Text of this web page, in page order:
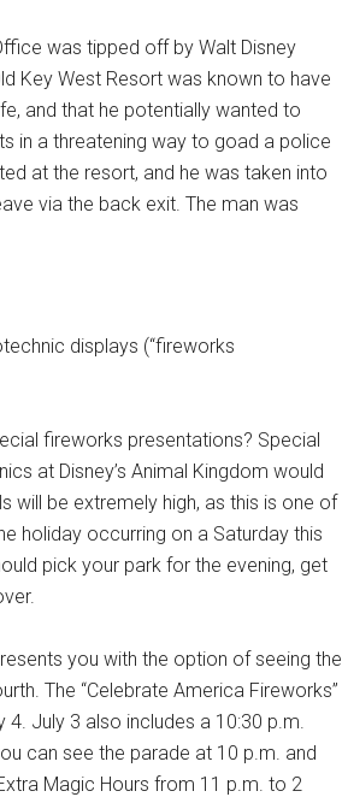
was tipped off by Walt Disney
Key West Resort was known to have
and that he potentially wanted to
in a threatening way to goad a police
at the resort, and he was taken into
via the back exit. The man was
displays (“fireworks
fireworks presentations? Special
at Disney’s Animal Kingdom would
will be extremely high, as this is one of
holiday occurring on a Saturday this
pick your park for the evening, get
you with the option of seeing the
The “Celebrate America Fireworks”
July 3 also includes a 10:30 p.m.
can see the parade at 10 p.m. and
Magic Hours from 11 p.m. to 2